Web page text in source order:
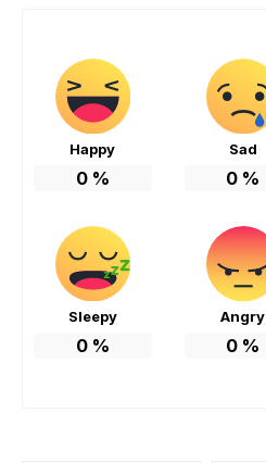
Happy
0%
Sad
0 %
Sleepy
0%
Angry
0 %